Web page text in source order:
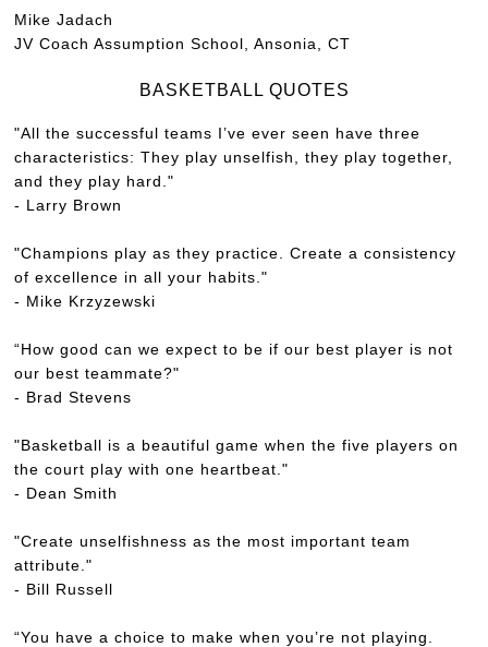
Mike Jadach
JV Coach Assumption School, Ansonia, CT
BASKETBALL QUOTES
"All the successful teams I’ve ever seen have three
characteristics: They play unselfish, they play together,
and they play hard."
- Larry Brown
"Champions play as they practice. Create a consistency
of excellence in all your habits."
- Mike Krzyzewski
“How good can we expect to be if our best player is not
our best teammate?"
- Brad Stevens
"Basketball is a beautiful game when the five players on
the court play with one heartbeat."
- Dean Smith
"Create unselfishness as the most important team
attribute."
- Bill Russell
“You have a choice to make when you’re not playing.